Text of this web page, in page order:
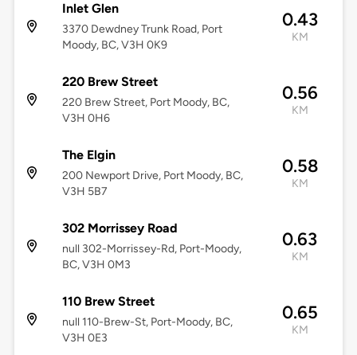
Inlet Glen
3370 Dewdney Trunk Road, Port
Moody, BC, V3H 0K9
0.43
KM
220 Brew Street
220 Brew Street, Port Moody, BC,
V3H 0H6
0.56
KM
The Elgin
200 Newport Drive, Port Moody, BC,
V3H 5B7
0.58
KM
302 Morrissey Road
null 302-Morrissey-Rd, Port-Moody,
BC, V3H 0M3
0.63
KM
110 Brew Street
null 110-Brew-St, Port-Moody, BC,
V3H 0E3
0.65
KM